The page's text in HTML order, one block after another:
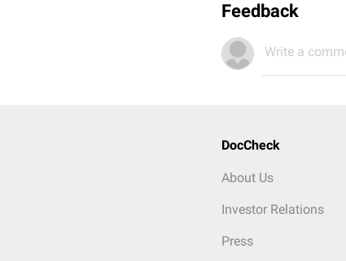
Feedback
Write a
DocCheck
About Us
Investor Relations
Press